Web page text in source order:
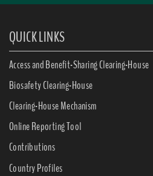
QUICK LINKS
Access and Benefit-Sharing Clearing-House
Biosafety Clearing-House
Clearing-House Mechanism
Online Reporting Tool
Contributions
Country Profiles